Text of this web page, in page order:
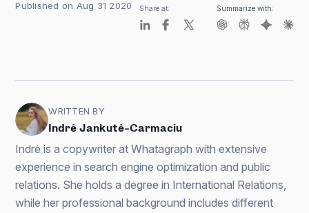
Published on Aug 31 2020 Share at: Summarize with:
WRITTEN BY
Indrė Jankutė-Carmaciu
Indrė is a copywriter at Whatagraph with extensive
experience in search engine optimization and public
relations. She holds a degree in International Relations,
while her professional background includes different